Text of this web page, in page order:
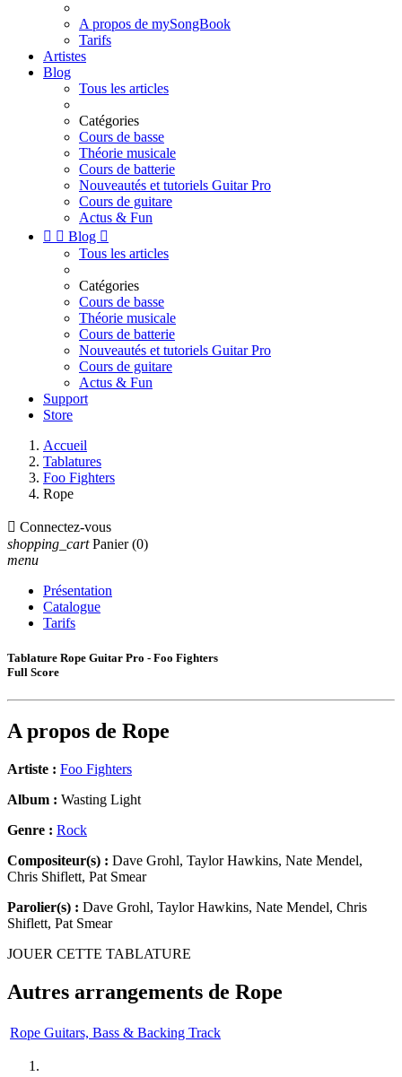
A propos de mySongBook
Tarifs
Artistes
Blog
Tous les articles
Catégories
Cours de basse
Théorie musicale
Cours de batterie
Nouveautés et tutoriels Guitar Pro
Cours de guitare
Actus & Fun
  Blog 
Tous les articles
Catégories
Cours de basse
Théorie musicale
Cours de batterie
Nouveautés et tutoriels Guitar Pro
Cours de guitare
Actus & Fun
Support
Store
Accueil
Tablatures
Foo Fighters
Rope
 Connectez-vous
shopping_cart Panier (0)
menu
Présentation
Catalogue
Tarifs
Tablature Rope Guitar Pro - Foo Fighters
Full Score
A propos de Rope
Artiste : Foo Fighters
Album : Wasting Light
Genre : Rock
Compositeur(s) : Dave Grohl, Taylor Hawkins, Nate Mendel,
Chris Shiflett, Pat Smear
Parolier(s) : Dave Grohl, Taylor Hawkins, Nate Mendel, Chris
Shiflett, Pat Smear
JOUER CETTE TABLATURE
Autres arrangements de Rope
Rope Guitars, Bass & Backing Track